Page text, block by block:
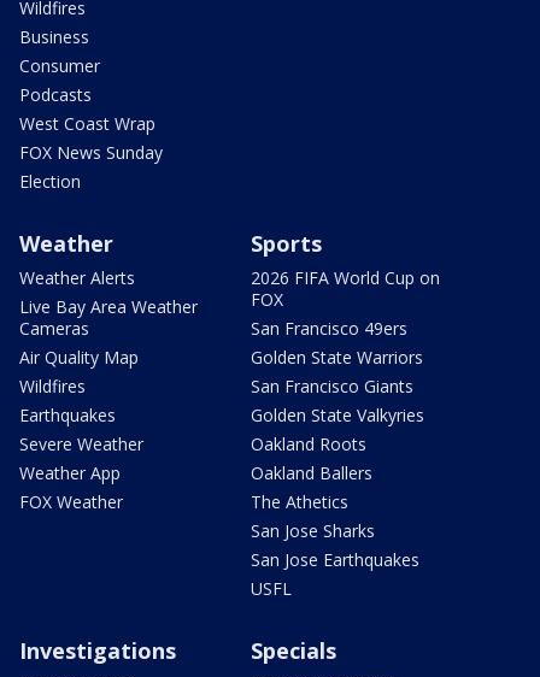
Wildfires
Business
Consumer
Podcasts
West Coast Wrap
FOX News Sunday
Election
Weather
Weather Alerts
Live Bay Area Weather
Cameras
Air Quality Map
Wildfires
Earthquakes
Severe Weather
Weather App
FOX Weather
Sports
2026 FIFA World Cup on
FOX
San Francisco 49ers
Golden State Warriors
San Francisco Giants
Golden State Valkyries
Oakland Roots
Oakland Ballers
The Athetics
San Jose Sharks
San Jose Earthquakes
USFL
Investigations Specials